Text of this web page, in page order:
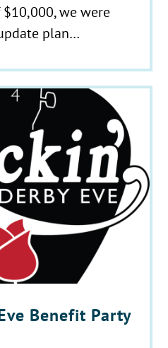
we were
plan…
Benefit Party